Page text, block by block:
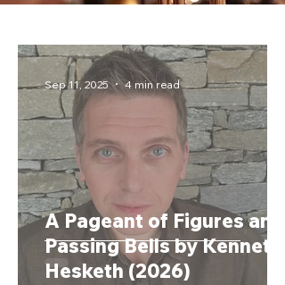
A Pageant of Figures and
Passing Bells by Kenneth
Hesketh (2026)
Sep 11, 2025 4 min read